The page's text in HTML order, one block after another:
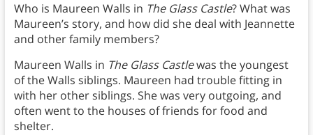
Who is Maureen Walls in The Glass Castle? What was
Maureen’s story, and how did she deal with Jeannette
and other family members?
Maureen Walls in The Glass Castlewas the youngest
of the Walls siblings. Maureen had trouble fitting in
with her other siblings. She was very outgoing, and
often went to the houses of friends for food and
shelter.